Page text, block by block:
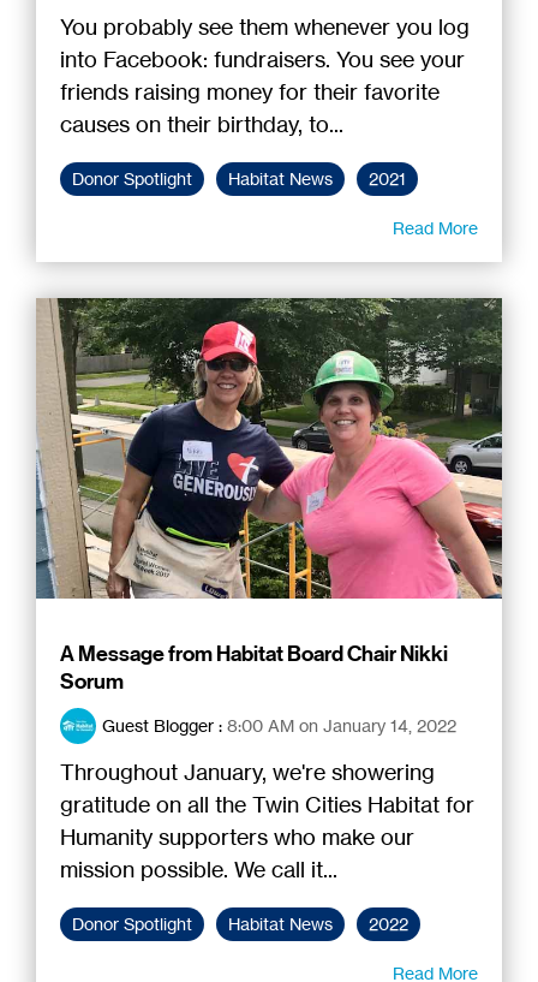
You probably see them whenever you log
into Facebook: fundraisers. You see your
friends raising money for their favorite
causes on their birthday, to...
Donor Spotlight Habitat News 2021
Read More
A Message from Habitat Board Chair Nikki
Sorum
Guest Blogger : 8:00 AM on January 14, 2022
Throughout January, we're showering
gratitude on all the Twin Cities Habitat for
Humanity supporters who make our
mission possible. We call it...
Donor Spotlight Habitat News 2022
Read More